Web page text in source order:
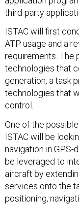
third-party
ISTAC will first
ATP usage and a
requirements. The
technologies that
generation, a task
technologies that
control.
One of the
ISTAC will be
navigation in GPS-
be leveraged to
aircraft by
services onto the
positioning,